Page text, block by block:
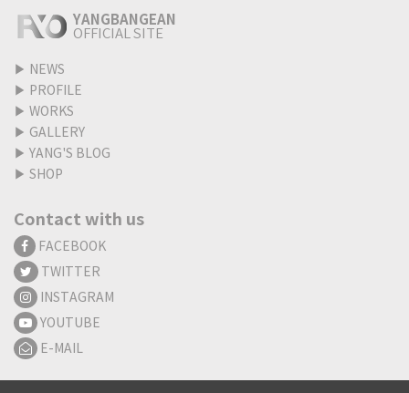
YANGBANGEAN
OFFICIAL SITE
▶ NEWS
▶ PROFILE
▶ WORKS
▶ GALLERY
▶ YANG'S BLOG
▶ SHOP
Contact with us
FACEBOOK
TWITTER
INSTAGRAM
YOUTUBE
E-MAIL